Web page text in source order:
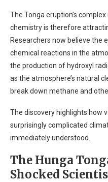
The Tonga eruption’s
chemistry is therefore
Researchers now believe the
chemical reactions in the
the production of hydroxyl
as the atmosphere’s natural
break down methane and
The discovery highlights how
surprisingly complicated
immediately understood.
The Hunga
Shocked